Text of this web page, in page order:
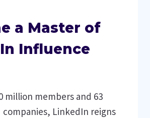
a Master of
Influence
million members and 63
LinkedIn reigns